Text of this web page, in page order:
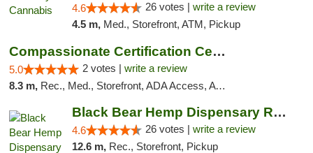
4.6 26 votes | write a review
4.5 m, Med., Storefront, ATM, Pickup
Compassionate Certification Centers
5.0 2 votes | write a review
8.3 m, Rec., Med., Storefront, ADA Access, ATM, Debit Card
Black Bear Hemp Dispensary Regent Square
4.6 26 votes | write a review
12.6 m, Rec., Storefront, Pickup